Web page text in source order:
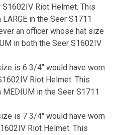
Riot Helmet. This
in the Seer S1711
an officer whose hat size
in both the Seer S1602IV
is 6 3/4" would have worn
Riot Helmet. This
in the Seer S1711
is 7 3/4" would have worn
Riot Helmet. This